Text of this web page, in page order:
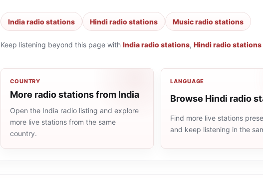
India radio stations Hindi radio stations Music radio stations
Keep listening beyond this page with India radio stations, Hindi radio stations
COUNTRY
More radio stations from India
Open the India radio listing and explore
more live stations from the same
country.
LANGUAGE
Browse Hindi radio
Find more live stations
and keep listening in the